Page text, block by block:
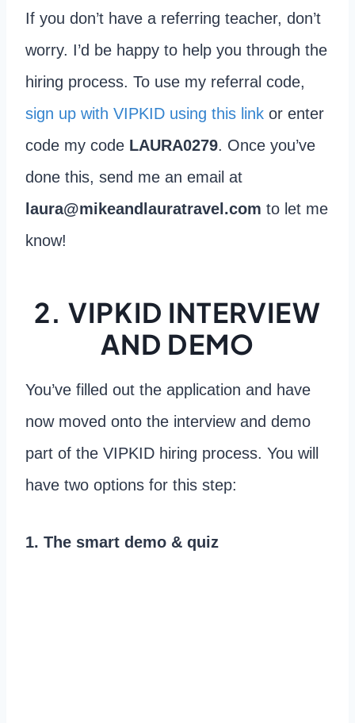
If you don’t have a referring teacher, don’t
worry. I’d be happy to help you through the
hiring process. To use my referral code,
sign up with VIPKID using this link or enter
code my code LAURA0279. Once you’ve
done this, send me an email at
laura@mikeandlauratravel.com to let me
know!
2. VIPKID INTERVIEW
AND DEMO
You’ve filled out the application and have
now moved onto the interview and demo
part of the VIPKID hiring process. You will
have two options for this step:
1. The smart demo & quiz